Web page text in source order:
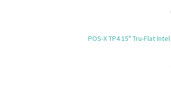
POS-X TP4 15" Tru-Flat